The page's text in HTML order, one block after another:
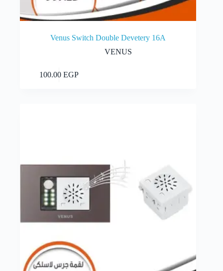
Venus Switch Double Devetery 16A
VENUS
100.00EGP